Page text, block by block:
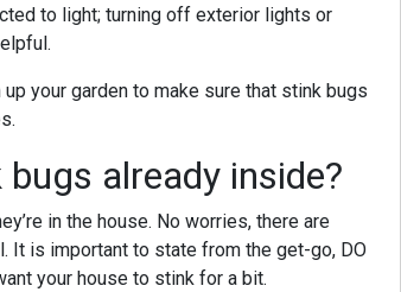
to light; turning off exterior lights or
your garden to make sure that stink bugs
already inside?
in the house. No worries, there are
It is important to state from the get-go, DO
your house to stink for a bit.